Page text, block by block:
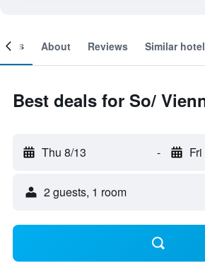
About Reviews Similar
Best deals for So/
Thu 8/13 -
2 guests, 1 room